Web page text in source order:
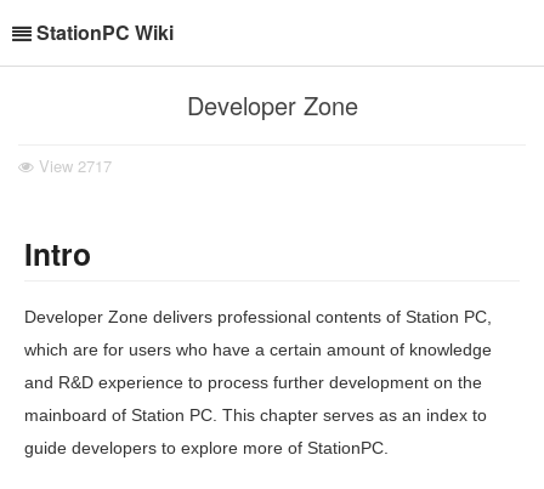
StationPC Wiki
Developer Zone
View 2717
Intro
Developer Zone delivers professional contents of Station PC,
which are for users who have a certain amount of knowledge
and R&D experience to process further development on the
mainboard of Station PC. This chapter serves as an index to
guide developers to explore more of StationPC.